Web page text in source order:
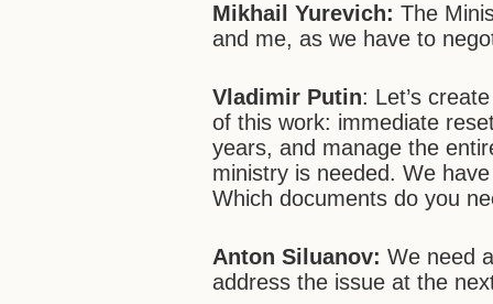
Mikhail Yurevich: The
and me, as we have to
Vladimir Putin: Let’s
of this work: immediate
years, and manage the
ministry is needed. We
Which documents do you
Anton Siluanov:We need
address the issue at the